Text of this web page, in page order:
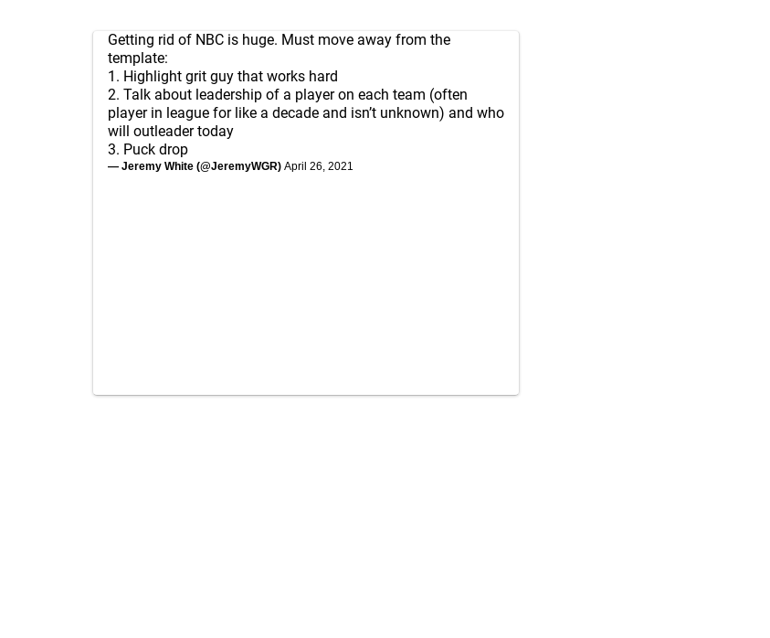
Getting rid of NBC is huge. Must move away from the
template:
1. Highlight grit guy that works hard
2. Talk about leadership of a player on each team (often
player in league for like a decade and isn’t unknown) and who
will outleader today
3. Puck drop
— Jeremy White (@JeremyWGR) April 26, 2021